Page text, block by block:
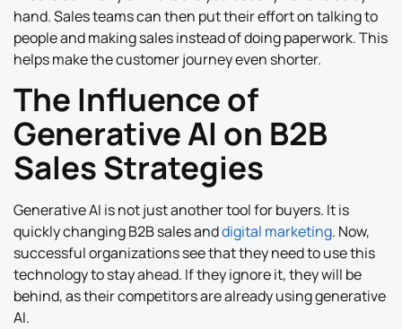
hand. Sales teams can then put their effort on talking to
people and making sales instead of doing paperwork. This
helps make the customer journey even shorter.
The Influence of
Generative AI on B2B
Sales Strategies
Generative AI is not just another tool for buyers. It is
quickly changing B2B sales anddigital marketing. Now,
successful organizations see that they need to use this
technology to stay ahead. If they ignore it, they will be
behind, as their competitors are already using generative
AI.